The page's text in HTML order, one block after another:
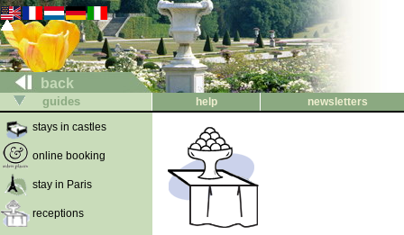
back
guides help
newsletters
stays in castles
online booking
stay in Paris
receptions